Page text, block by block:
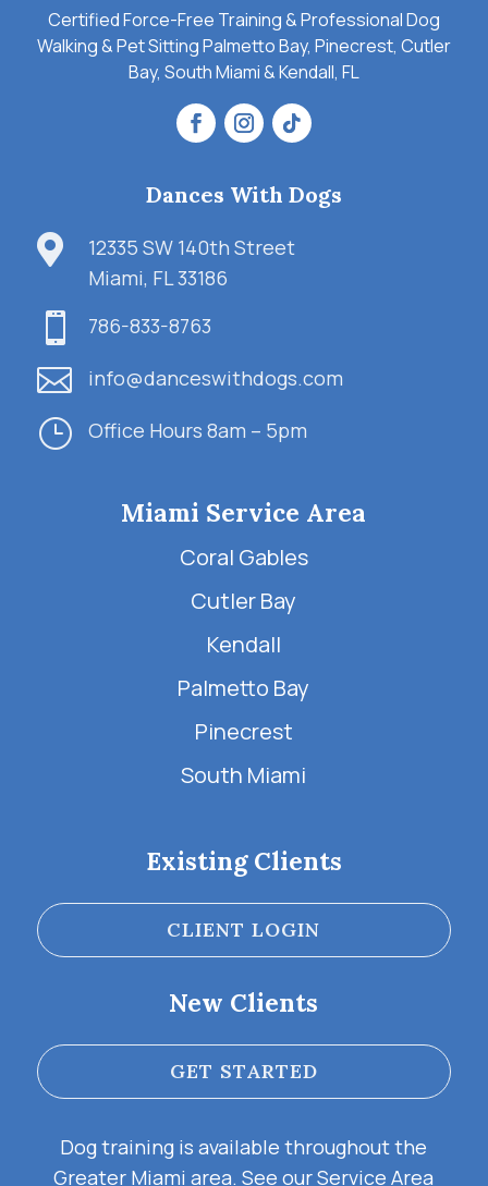
Certified Force-Free Training & Professional Dog
Walking & Pet Sitting Palmetto Bay, Pinecrest, Cutler
Bay, South Miami & Kendall, FL
Dances With Dogs

12335 SW 140th Street
Miami, FL 33186
 786-833-8763
 info@danceswithdogs.com
} Office Hours 8am – 5pm
Miami Service Area
Coral Gables
Cutler Bay
Kendall
Palmetto Bay
Pinecrest
South Miami
Existing Clients
CLIENT LOGIN
New Clients
GET STARTED
Dog training is available throughout the
Greater Miami area. See ourService Area